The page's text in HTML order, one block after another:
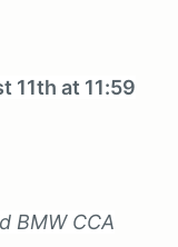
11th at 11:59
BMW CCA